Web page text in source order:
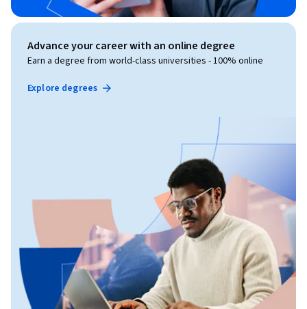
Advance your career with an online degree
Earn a degree from world-class universities - 100% online
Explore degrees